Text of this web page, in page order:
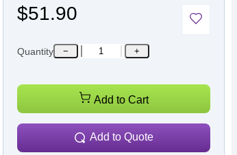
$51.90
Quantity − +
Add to Cart
Add to Quote